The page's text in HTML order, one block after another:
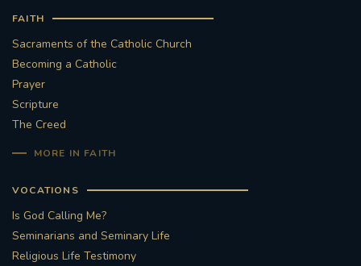
FAITH
Sacraments of the Catholic Church
Becoming a Catholic
Prayer
Scripture
The Creed
MORE IN FAITH
VOCATIONS
Is God Calling Me?
Seminarians and Seminary Life
Religious Life Testimony